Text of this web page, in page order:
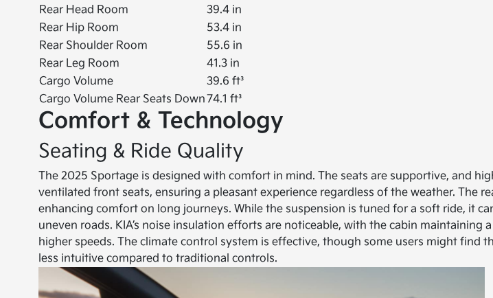
Rear Head Room
39.4 in
Rear Hip Room
53.4 in
Rear Shoulder Room
55.6 in
Rear Leg Room
41.3 in
Cargo Volume
39.6 ft³
Cargo Volume Rear Seats Down74.1 ft³
Comfort & Technology
Seating & Ride Quality
The 2025 Sportage is designed with comfort in mind. The seats are supportive, and
ventilated front seats, ensuring a pleasant experience regardless of the weather. The
enhancing comfort on long journeys. While the suspension is tuned for a soft ride, it
uneven roads. KIA’s noise insulation efforts are noticeable, with the cabin maintaining
higher speeds. The climate control system is effective, though some users might find
less intuitive compared to traditional controls.